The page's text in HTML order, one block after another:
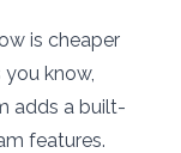
is cheaper
know,
adds a built-
features.